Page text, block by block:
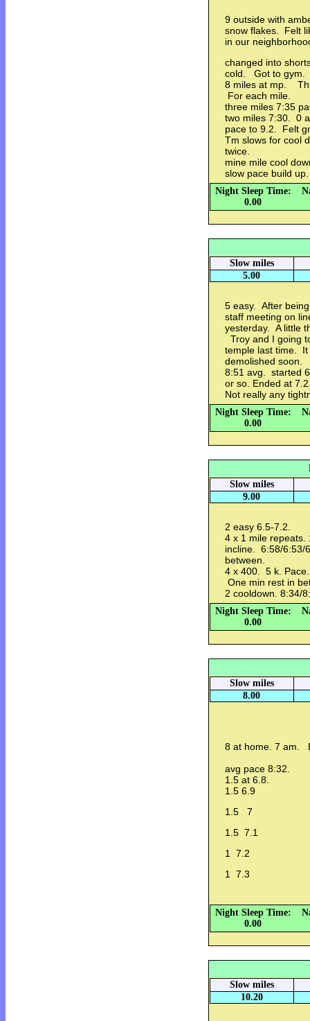
9 outside with
snow flakes. Felt
in our
changed into
cold. Got to gym.
8 miles at mp.
For each mile.
three miles 7:35
two miles 7:30. 0
pace to 9.2. Felt
Tm slows for cool
twice.
mine mile cool
slow pace build
Night Sleep Time:
0.00
Slow miles
5.00
5 easy. After
staff meeting on
yesterday. A little
Troy and I going
temple last time. It
demolished soon.
8:51 avg. started
or so. Ended at
Not really any
Night Sleep Time:
0.00
Slow miles
9.00
2 easy 6.5-7.2.
4 x 1 mile repeats.
incline. 6:58/6:53/
between.
4 x 400. 5 k.
One min rest in
2 cooldown. 8:34/
Night Sleep Time:
0.00
Slow miles
8.00
8 at home. 7 am.
avg pace 8:32.
1.5 at 6.8.
1.5 6.9
1.5 7
1.5 7.1
1 7.2
1 7.3
Night Sleep Time:
0.00
Slow miles
10.20